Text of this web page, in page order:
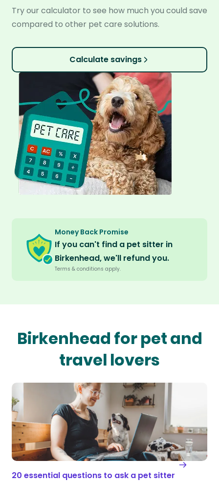
Try our calculator to see how much you could save
compared to other pet care solutions.
Calculate savings
Money Back Promise
If you can't find a pet sitter in
Birkenhead, we'll refund you.
Terms & conditions apply.
Birkenhead for pet and
travel lovers
20 essential questions to ask a pet sitter